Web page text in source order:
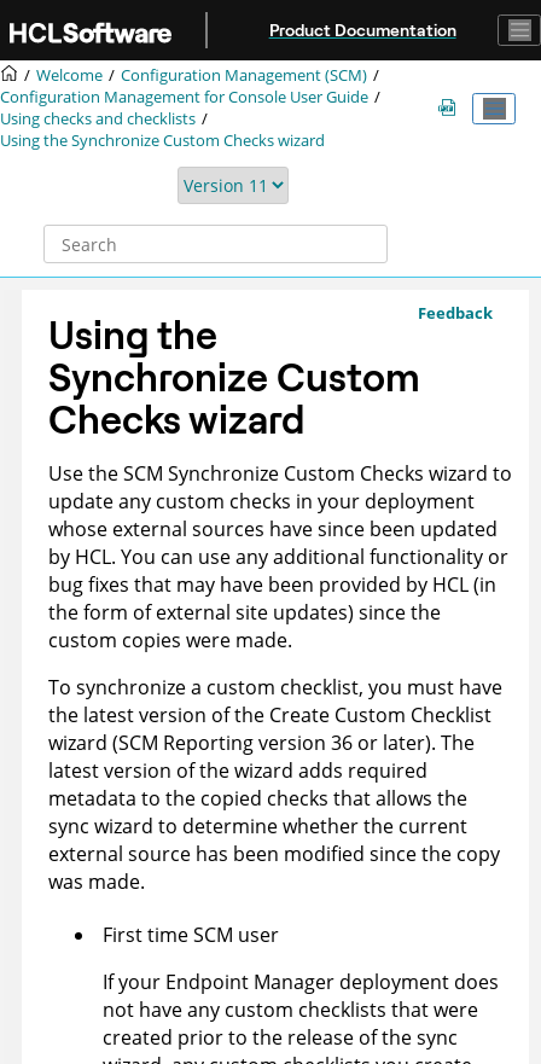
Product Documentation
Welcome
Configuration Management (SCM)
Configuration Management for Console User Guide
Using checks and checklists
Using the Synchronize Custom Checks wizard
Feedback
Using the
Synchronize Custom
Checks wizard
Use the SCM Synchronize Custom Checks wizard to
update any custom checks in your deployment
whose external sources have since been updated
by HCL. You can use any additional functionality or
bug fixes that may have been provided by HCL (in
the form of external site updates) since the
custom copies were made.
To synchronize a custom checklist, you must have
the latest version of the Create Custom Checklist
wizard (SCM Reporting version 36 or later). The
latest version of the wizard adds required
metadata to the copied checks that allows the
sync wizard to determine whether the current
external source has been modified since the copy
was made.
First time SCM user
If your Endpoint Manager deployment does
not have any custom checklists that were
created prior to the release of the sync